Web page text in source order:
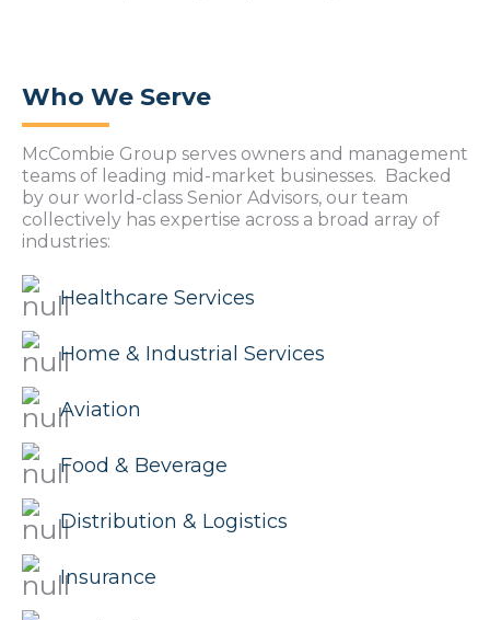
Who We Serve
McCombie Group serves owners and management
teams of leading mid-market businesses. Backed
by our world-class Senior Advisors, our team
collectively has expertise across a broad array of
industries:
Healthcare Services
Home & Industrial Services
Aviation
Food & Beverage
Distribution & Logistics
Insurance